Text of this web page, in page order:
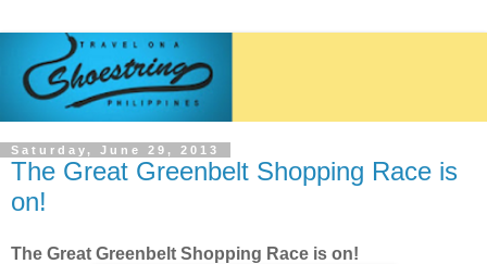
Saturday, June 29, 2013
The Great Greenbelt Shopping Race is
on!
The Great Greenbelt Shopping Race is on!